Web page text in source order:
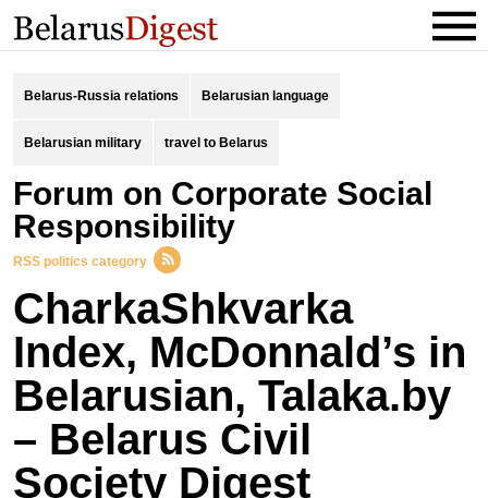
Belarus-Russia relations Belarusian language
Belarusian military travel to Belarus
Forum on Corporate Social
Responsibility
RSS politics category
CharkaShkvarka
Index, McDonnald’s in
Belarusian, Talaka.by
– Belarus Civil
Society Digest